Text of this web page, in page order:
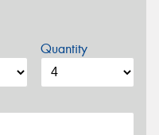
Quantity